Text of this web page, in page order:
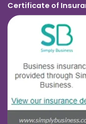
Certificate of